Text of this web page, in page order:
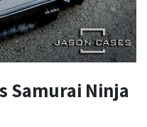
Samurai Ninja